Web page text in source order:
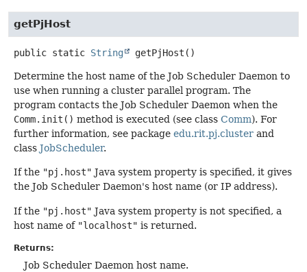
getPjHost
public static String getPjHost ()
Determine the host name of the Job Scheduler Daemon to
use when running a cluster parallel program. The
program contacts the Job Scheduler Daemon when the
Comm.init() method is executed (see class Comm). For
further information, see package edu.rit.pj.cluster and
class JobScheduler.
If the "pj.host" Java system property is specified, it gives
the Job Scheduler Daemon's host name (or IP address).
If the "pj.host" Java system property is not specified, a
host name of "localhost" is returned.
Returns:
Job Scheduler Daemon host name.